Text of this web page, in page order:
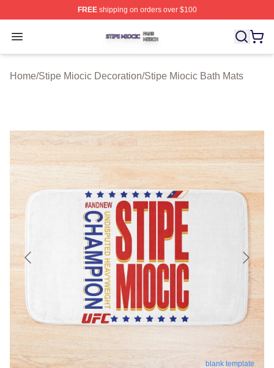
FREEshipping on orders over $100
Open menu
Stipe Miocic Shop ⚡️ Officially Licensed Stipe Miocic
Home/Stipe Miocic Decoration/Stipe Miocic Bath Mats
blank template